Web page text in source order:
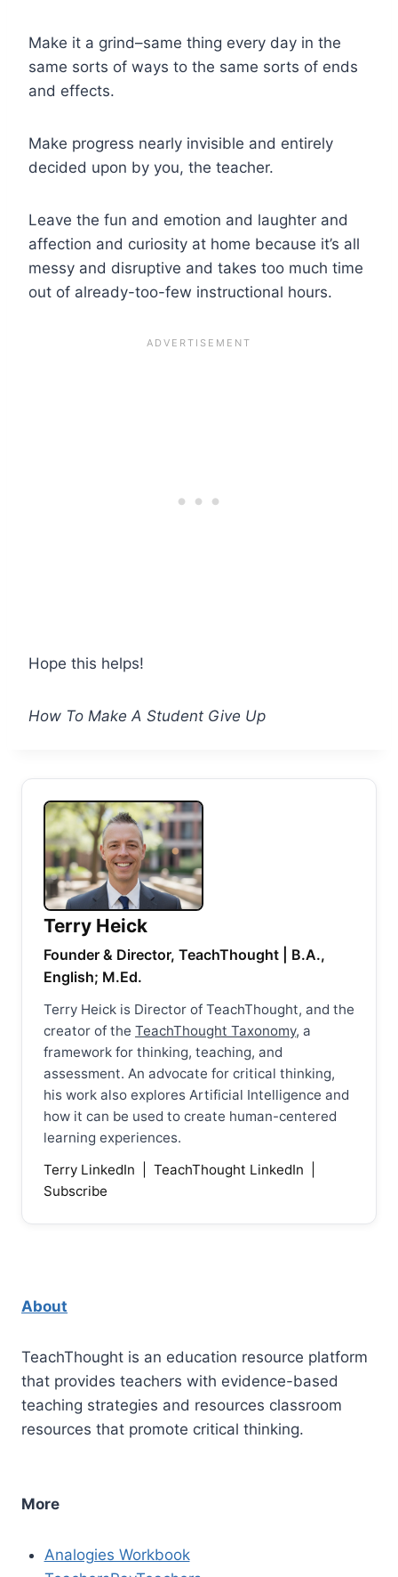
Make it a grind–same thing every day in the
same sorts of ways to the same sorts of ends
and effects.
Make progress nearly invisible and entirely
decided upon by you, the teacher.
Leave the fun and emotion and laughter and
affection and curiosity at home because it’s all
messy and disruptive and takes too much time
out of already-too-few instructional hours.
Hope this helps!
How To Make A Student Give Up
Terry Heick
Founder & Director, TeachThought | B.A.,
English; M.Ed.
Terry Heick is Director of TeachThought, and the
creator of the TeachThought Taxonomy, a
framework for thinking, teaching, and
assessment. An advocate for critical thinking,
his work also explores Artificial Intelligence and
how it can be used to create human-centered
learning experiences.
Terry LinkedIn
TeachThought LinkedIn
Subscribe
About
TeachThought is an education resource platform
that provides teachers with evidence-based
teaching strategies and resources classroom
resources that promote critical thinking.
More
Analogies Workbook